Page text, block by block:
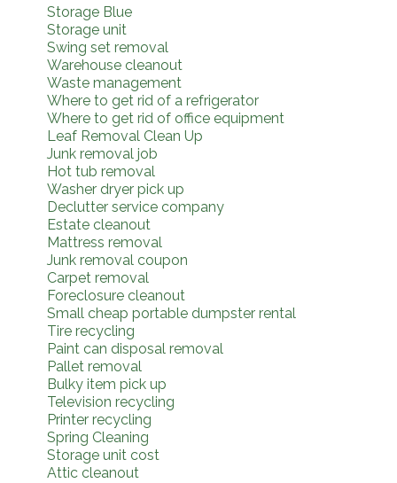
Storage Blue
Storage unit
Swing set removal
Warehouse cleanout
Waste management
Where to get rid of a refrigerator
Where to get rid of office equipment
Leaf Removal Clean Up
Junk removal job
Hot tub removal
Washer dryer pick up
Declutter service company
Estate cleanout
Mattress removal
Junk removal coupon
Carpet removal
Foreclosure cleanout
Small cheap portable dumpster rental
Tire recycling
Paint can disposal removal
Pallet removal
Bulky item pick up
Television recycling
Printer recycling
Spring Cleaning
Storage unit cost
Attic cleanout